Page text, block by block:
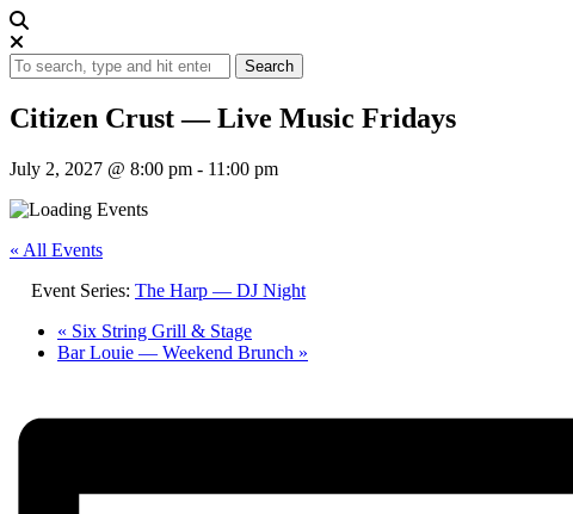
Search
Citizen Crust — Live Music Fridays
July 2, 2027 @ 8:00 pm - 11:00 pm
« All Events
Event Series: The Harp — DJ Night
« Six String Grill & Stage
Bar Louie — Weekend Brunch »